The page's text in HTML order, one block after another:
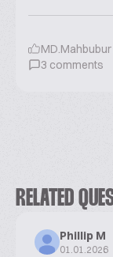
3 comments
RELATED
Phillip M
01.01.2026